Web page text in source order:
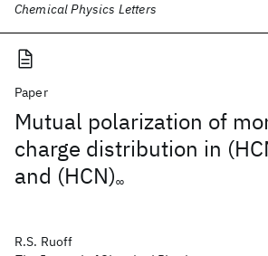
Chemical Physics Letters
Paper
Mutual polarization of
charge distribution in
and (HCN)∞
R.S. Ruoff